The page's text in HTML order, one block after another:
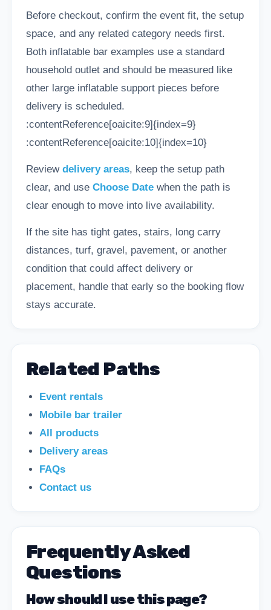
Before checkout, confirm the event fit, the setup
space, and any related category needs first.
Both inflatable bar examples use a standard
household outlet and should be measured like
other large inflatable support pieces before
delivery is scheduled.
:contentReference[oaicite:9]{index=9}
:contentReference[oaicite:10]{index=10}
Review delivery areas, keep the setup path
clear, and use Choose Datewhen the path is
clear enough to move into live availability.
If the site has tight gates, stairs, long carry
distances, turf, gravel, pavement, or another
condition that could affect delivery or
placement, handle that early so the booking flow
stays accurate.
Related Paths
Event rentals
Mobile bar trailer
All products
Delivery areas
FAQs
Contact us
Frequently Asked
Questions
How should I use this page?